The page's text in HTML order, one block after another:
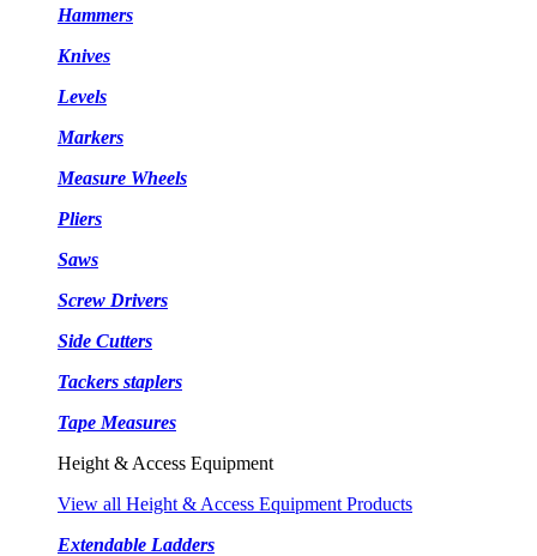
Hammers
Knives
Levels
Markers
Measure Wheels
Pliers
Saws
Screw Drivers
Side Cutters
Tackers staplers
Tape Measures
Height & Access Equipment
View all Height & Access Equipment Products
Extendable Ladders